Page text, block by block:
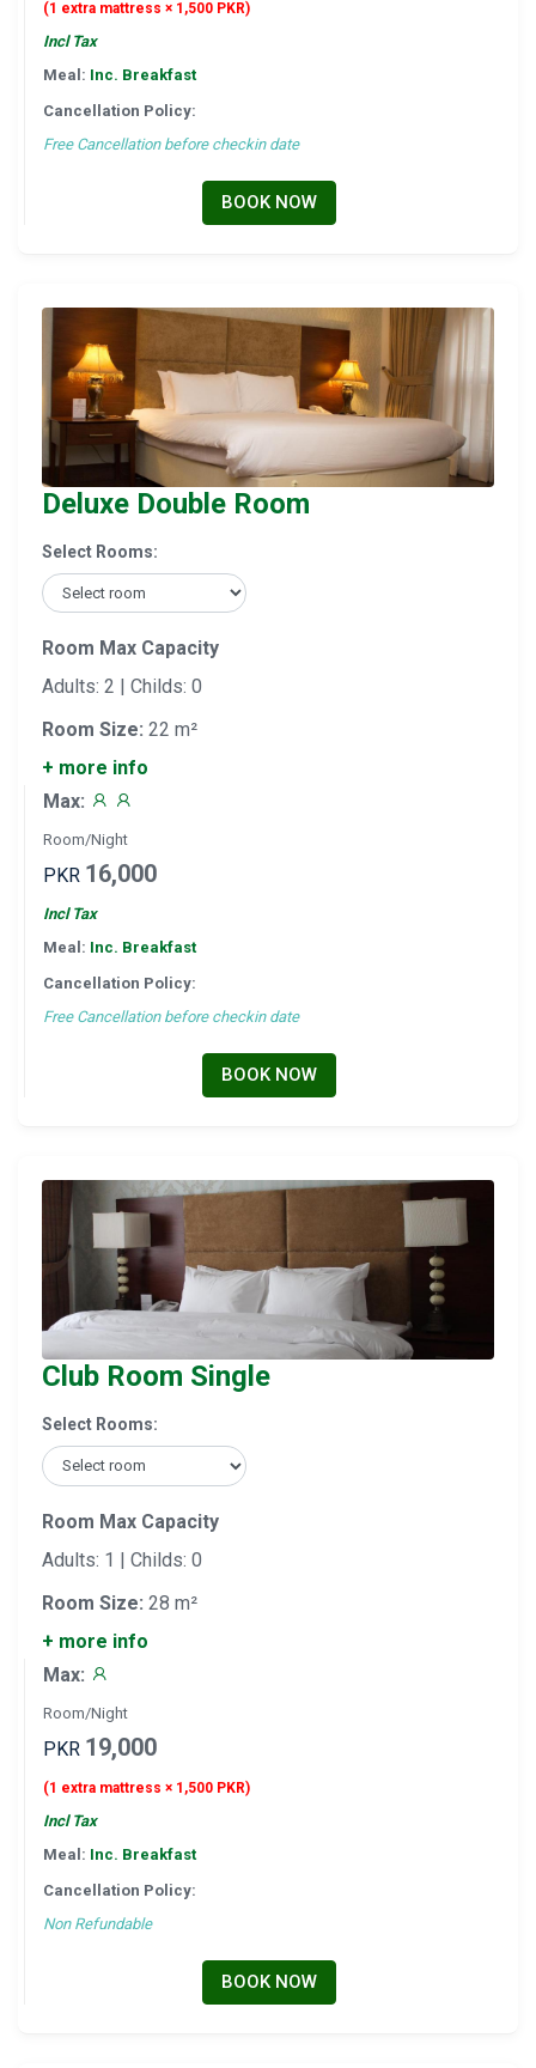
(1 extra mattress × 1,500 PKR)
Incl Tax
Meal: Inc. Breakfast
Cancellation Policy:
Free Cancellation before checkin date
BOOK NOW
Deluxe Double Room
Select Rooms:
Room Max Capacity
Adults: 2 | Childs: 0
Room Size: 22 m²
+ more info
Max:
Room/Night
PKR 16,000
Incl Tax
Meal: Inc. Breakfast
Cancellation Policy:
Free Cancellation before checkin date
BOOK NOW
Club Room Single
Select Rooms:
Room Max Capacity
Adults: 1 | Childs: 0
Room Size: 28 m²
+ more info
Max:
Room/Night
PKR 19,000
(1 extra mattress × 1,500 PKR)
Incl Tax
Meal: Inc. Breakfast
Cancellation Policy:
Non Refundable
BOOK NOW